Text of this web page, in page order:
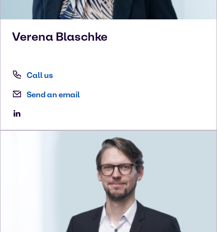
Verena Blaschke
Call us
Send an email